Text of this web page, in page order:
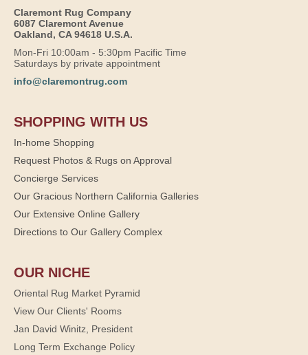
Claremont Rug Company
6087 Claremont Avenue
Oakland, CA 94618 U.S.A.
Mon-Fri 10:00am - 5:30pm Pacific Time
Saturdays by private appointment
info@claremontrug.com
SHOPPING WITH US
In-home Shopping
Request Photos & Rugs on Approval
Concierge Services
Our Gracious Northern California Galleries
Our Extensive Online Gallery
Directions to Our Gallery Complex
OUR NICHE
Oriental Rug Market Pyramid
View Our Clients' Rooms
Jan David Winitz, President
Long Term Exchange Policy